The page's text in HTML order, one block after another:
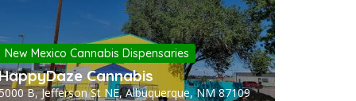
New Mexico Cannabis Dispensaries
Cannabis
B, Jefferson St NE, Albuquerque, NM 87109